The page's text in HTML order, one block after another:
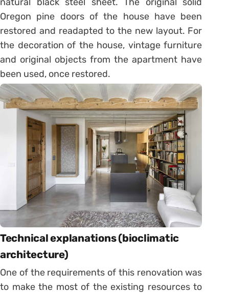
Oregon pine doors of the house have been
restored and readapted to the new layout. For
the decoration of the house, vintage furniture
and original objects from the apartment have
been used, once restored.
Technical explanations (bioclimatic
architecture)
One of the requirements of this renovation was
to make the most of the existing resources to